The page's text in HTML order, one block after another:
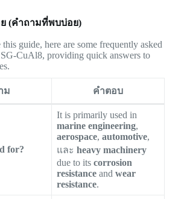
(คำถามที่พบบ่อย)
guide, here are some frequently asked
SG-CuAl8, providing quick answers to
ม คำตอบ
for?
It is primarily used in
marine engineering,
aerospace, automotive,
และ heavy machinery
due to its corrosion
resistanceand wear
resistance.